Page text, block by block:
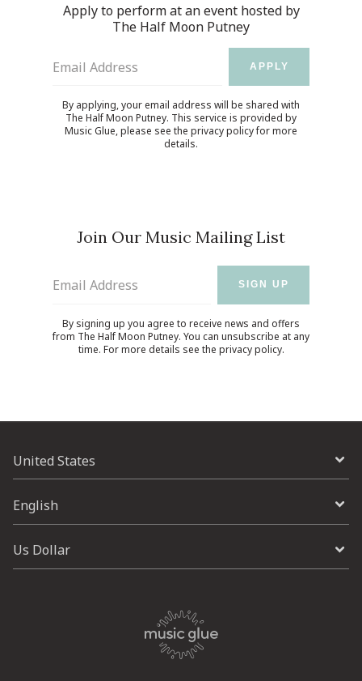
Apply to perform at an event hosted by
The Half Moon Putney
Email Address APPLY
By applying, your email address will be shared with
The Half Moon Putney. This service is provided by
Music Glue, please see the privacy policyfor more
details.
Join Our Music Mailing List
Email Address SIGN UP
By signing up you agree to receive news and offers
from The Half Moon Putney. You can unsubscribe at any
time. For more details see the privacy policy.